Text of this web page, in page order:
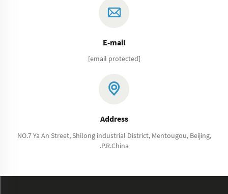
E-mail
[email protected]
Address
NO.7 Ya An Street, Shilong industrial District, Mentougou, Beijing,
.P.R.China